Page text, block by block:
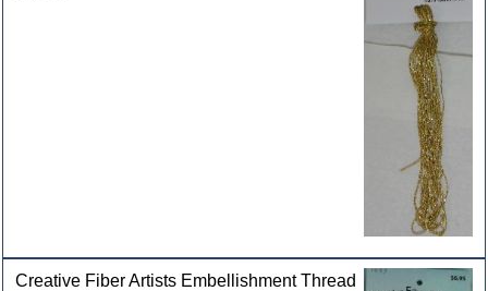
Creative Fiber Artists Embellishment Thread